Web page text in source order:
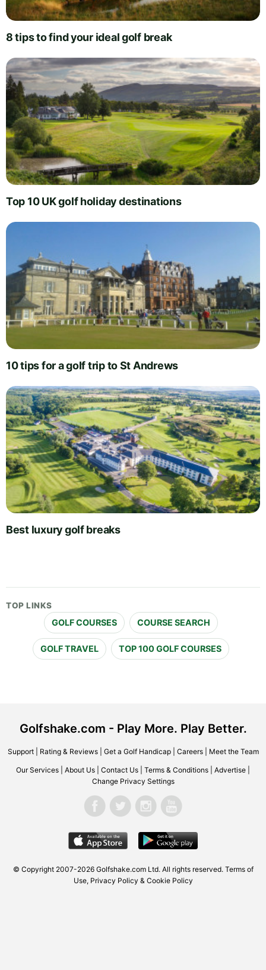
8 tips to find your ideal golf break
Top 10 UK golf holiday destinations
10 tips for a golf trip to St Andrews
Best luxury golf breaks
TOP LINKS
GOLF COURSES COURSE SEARCH
GOLF TRAVEL TOP 100 GOLF COURSES
Golfshake.com - Play More. Play Better.
Support| Rating & Reviews| Get a Golf Handicap| Careers| Meet the Team
Our Services About Us Contact Us Terms & Conditions Advertise
Change Privacy Settings
© Copyright 2007-2026 Golfshake.com Ltd. All rights reserved. Terms of
Use, Privacy Policy & Cookie Policy